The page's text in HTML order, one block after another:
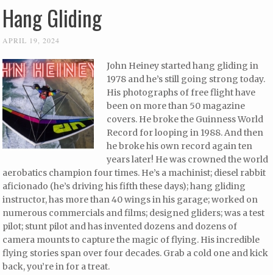
Hang Gliding
APRIL 19, 2024
John Heiney started hang gliding in
1978 and he’s still going strong today.
His photographs of free flight have
been on more than 50 magazine
covers. He broke the Guinness World
Record for looping in 1988. And then
he broke his own record again ten
years later! He was crowned the world
aerobatics champion four times. He’s a machinist; diesel rabbit
aficionado (he’s driving his fifth these days); hang gliding
instructor, has more than 40 wings in his garage; worked on
numerous commercials and films; designed gliders; was a test
pilot; stunt pilot and has invented dozens and dozens of
camera mounts to capture the magic of flying. His incredible
flying stories span over four decades. Grab a cold one and kick
back, you’re in for a treat.